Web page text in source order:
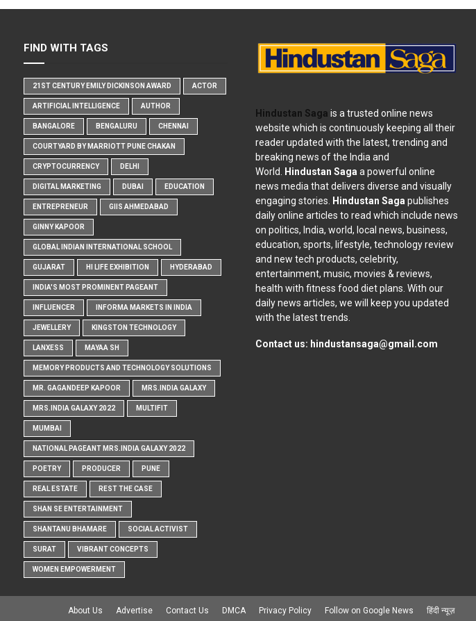
FIND WITH TAGS
21ST CENTURY EMILY DICKINSON AWARD ACTOR
ARTIFICIAL INTELLIGENCE AUTHOR
BANGALORE BENGALURU CHENNAI
COURTYARD BY MARRIOTT PUNE CHAKAN
CRYPTOCURRENCY DELHI
DIGITAL MARKETING DUBAI EDUCATION
ENTREPRENEUR GIIS AHMEDABAD
GINNY KAPOOR
GLOBAL INDIAN INTERNATIONAL SCHOOL
GUJARAT HI LIFE EXHIBITION HYDERABAD
INDIA'S MOST PROMINENT PAGEANT
INFLUENCER INFORMA MARKETS IN INDIA
JEWELLERY KINGSTON TECHNOLOGY
LANXESS MAYAA SH
MEMORY PRODUCTS AND TECHNOLOGY SOLUTIONS
MR. GAGANDEEP KAPOOR MRS.INDIA GALAXY
MRS.INDIA GALAXY 2022 MULTIFIT
MUMBAI
NATIONAL PAGEANT MRS.INDIA GALAXY 2022
POETRY PRODUCER PUNE
REAL ESTATE REST THE CASE
SHAN SE ENTERTAINMENT
SHANTANU BHAMARE SOCIAL ACTIVIST
SURAT VIBRANT CONCEPTS
WOMEN EMPOWERMENT
Hindustan Saga is a trusted online news
website which is continuously keeping all their
reader updated with the latest, trending and
breaking news of the India and
World. Hindustan Saga a powerful online
news media that delivers diverse and visually
engaging stories. Hindustan Saga publishes
daily online articles to read which include news
on politics, India, world, local news, business,
education, sports, lifestyle, technology review
and new tech products, celebrity,
entertainment, music, movies & reviews,
health with fitness food diet plans. With our
daily news articles, we will keep you updated
with the latest trends.
Contact us: hindustansaga@gmail.com
About Us Advertise Contact Us DMCA Privacy Policy Follow on Google News हिंदी न्यूज़